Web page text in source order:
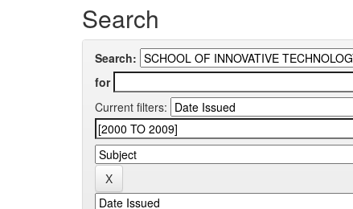
Search
Search:
for
Current filters: